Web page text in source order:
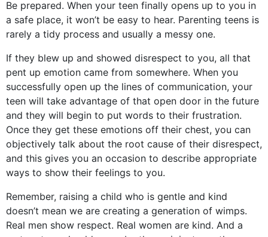
Be prepared. When your teen finally opens up to you in
a safe place, it won’t be easy to hear. Parenting teens is
rarely a tidy process and usually a messy one.
If they blew up and showed disrespect to you, all that
pent up emotion came from somewhere. When you
successfully open up the lines of communication, your
teen will take advantage of that open door in the future
and they will begin to put words to their frustration.
Once they get these emotions off their chest, you can
objectively talk about the root cause of their disrespect,
and this gives you an occasion to describe appropriate
ways to show their feelings to you.
Remember, raising a child who is gentle and kind
doesn’t mean we are creating a generation of wimps.
Real men show respect. Real women are kind. And a